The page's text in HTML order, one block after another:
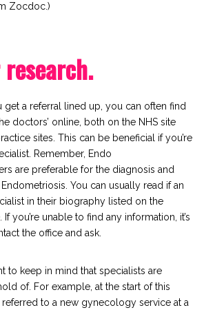
Zocdoc.)
get a referral lined up, you can often find
doctors’ online, both on the NHS site
sites. This can be beneficial if you’re
Remember, Endo
are preferable for the diagnosis and
You can usually read if an
in their biography listed on the
If you’re unable to find any information, it’s
the office and ask.
to keep in mind that specialists are
of. For example, at the start of this
referred to a new gynecology service at a